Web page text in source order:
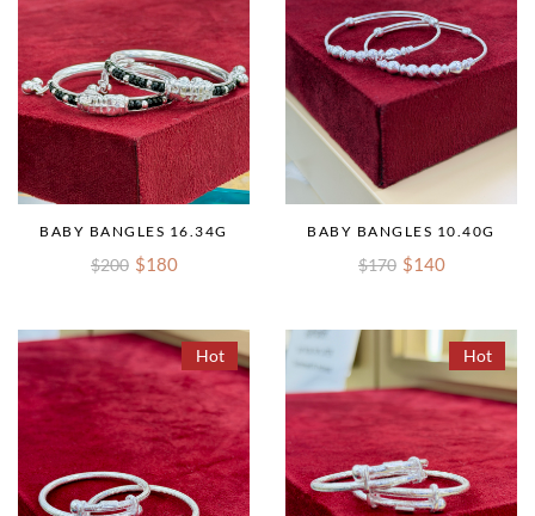
BABY BANGLES 16.34G
$200 $180
BABY BANGLES 10.40G
$170 $140
Hot Hot